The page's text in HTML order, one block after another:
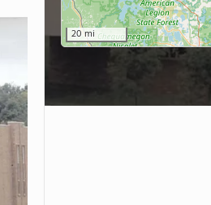
20 mi